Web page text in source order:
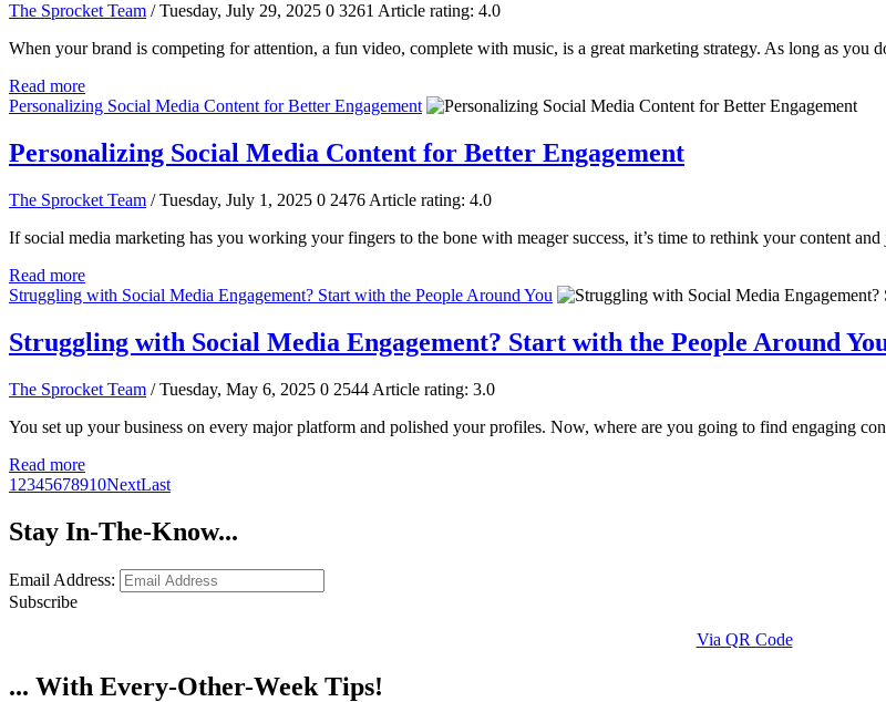
The Sprocket Team / Tuesday, July 29, 2025 0 3261 Article rating: 4.0
When your brand is competing for attention, a fun video, complete with music, is a great marketing strategy. As long as you
Read more
Personalizing Social Media Content for Better Engagement
Personalizing Social Media Content for Better Engagement
The Sprocket Team / Tuesday, July 1, 2025 0 2476 Article rating: 4.0
If social media marketing has you working your fingers to the bone with meager success, it’s time to rethink your content
Read more
Struggling with Social Media Engagement? Start with the People Around You
Struggling with Social Media Engagement? Start with the People Around
The Sprocket Team / Tuesday, May 6, 2025 0 2544 Article rating: 3.0
You set up your business on every major platform and polished your profiles. Now, where are you going to find engaging
Read more
1 2345678910NextLast
Stay In-The-Know...
Email Address:
Subscribe
Via QR Code
... With Every-Other-Week Tips!